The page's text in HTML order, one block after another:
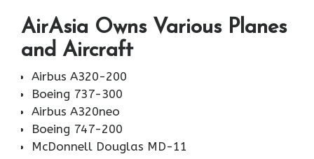
AirAsia Owns Various Planes
and Aircraft
Airbus A320-200
Boeing 737-300
Airbus A320neo
Boeing 747-200
McDonnell Douglas MD-11